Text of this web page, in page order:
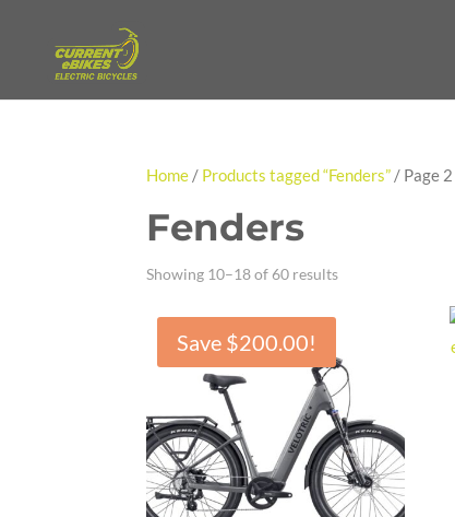
Home / Products tagged “Fenders” / Page 2
Fenders
Showing 10–18 of 60 results
Save $200.00!